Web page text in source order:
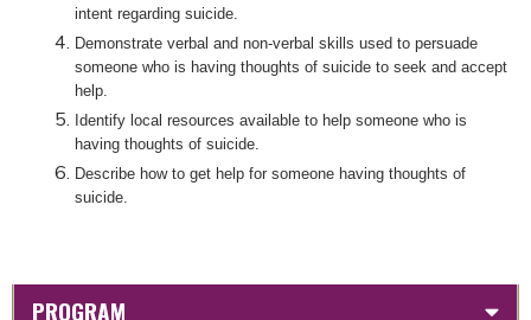
intent regarding suicide.
Demonstrate verbal and non-verbal skills used to persuade
someone who is having thoughts of suicide to seek and accept
help.
Identify local resources available to help someone who is
having thoughts of suicide.
Describe how to get help for someone having thoughts of
suicide.
PROGRAM